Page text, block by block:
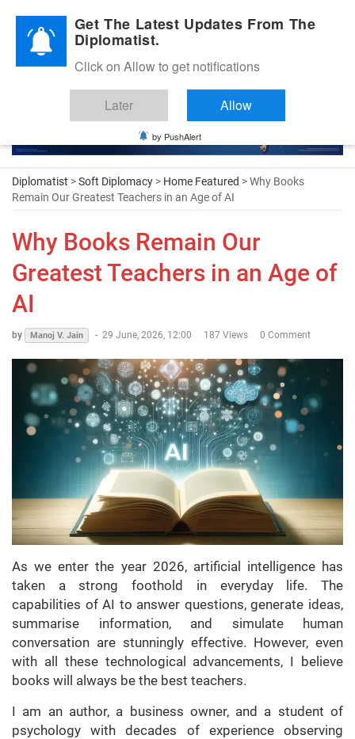
Diplomatic Nite 2026
Diplomatist >Soft Diplomacy > Home Featured > Why Books
Remain Our Greatest Teachers in an Age of AI
Why Books Remain Our
Greatest Teachers in an Age of
AI
by Manoj V. Jain - 29 June, 2026, 12:00 187 Views 0 Comment
As we enter the year 2026, artificial intelligence has
taken a strong foothold in everyday life. The
capabilities of AI to answer questions, generate ideas,
summarise information, and simulate human
conversation are stunningly effective. However, even
with all these technological advancements, I believe
books will always be the best teachers.
I am an author, a business owner, and a student of
psychology with decades of experience observing
Get The Latest Updates From The
Diplomatist.
Click on Allow to get notifications
Later Allow
by PushAlert